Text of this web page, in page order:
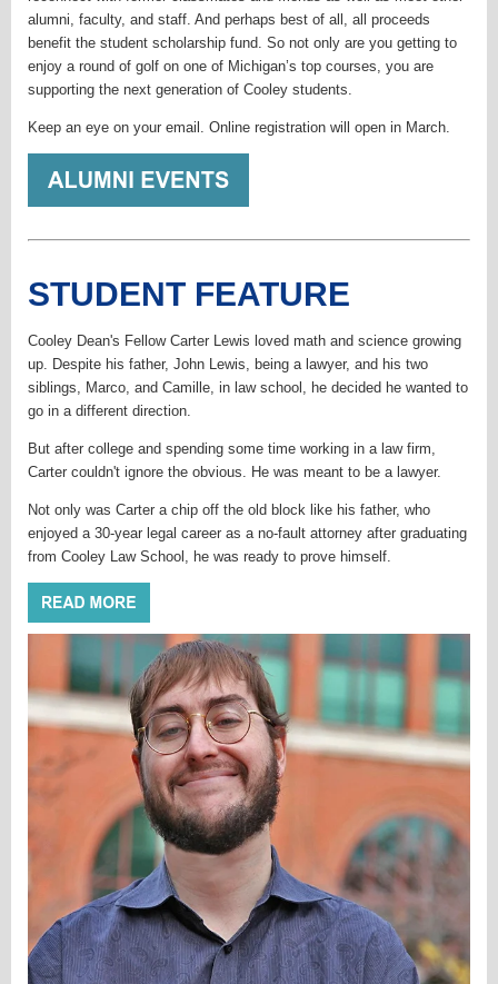
alumni, faculty, and staff. And perhaps best of all, all proceeds
benefit the student scholarship fund. So not only are you getting to
enjoy a round of golf on one of Michigan’s top courses, you are
supporting the next generation of Cooley students.
Keep an eye on your email. Online registration will open in March.
STUDENT FEATURE
Cooley Dean's Fellow Carter Lewis loved math and science growing
up. Despite his father, John Lewis, being a lawyer, and his two
siblings, Marco, and Camille, in law school, he decided he wanted to
go in a different direction.
But after college and spending some time working in a law firm,
Carter couldn't ignore the obvious. He was meant to be a lawyer.
Not only was Carter a chip off the old block like his father, who
enjoyed a 30-year legal career as a no-fault attorney after graduating
from Cooley Law School, he was ready to prove himself.